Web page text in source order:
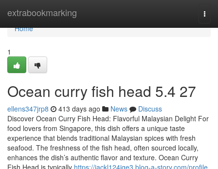
extrabookmarking
Home
Home
1
Ocean curry fish head​ 5.4 27
ellens347jrp8 413 days ago News
Discuss
Discover Ocean Curry Fish Head: Flavorful Malaysian Delight For
food lovers from Singapore, this dish offers a unique taste
experience that blends traditional Malaysian spices with fresh
seafood. The freshness of the fish head, often sourced locally,
enhances the dish’s authentic flavor and texture. Ocean Curry
Fish Head is typically https://jackl124ige3.blog-a-story.com/profile